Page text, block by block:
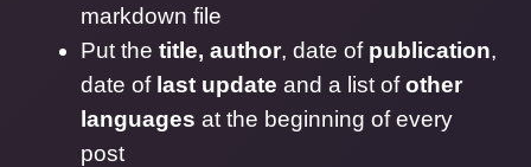
markdown file
Put the title, author, date of publication,
date of last update and a list ofother
languages at the beginning of every
post